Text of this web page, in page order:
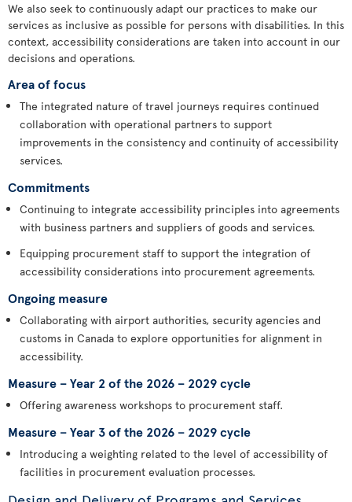
We also seek to continuously adapt our practices to make our
services as inclusive as possible for persons with disabilities. In this
context, accessibility considerations are taken into account in our
decisions and operations.
Area of focus
The integrated nature of travel journeys requires continued
collaboration with operational partners to support
improvements in the consistency and continuity of accessibility
services.
Commitments
Continuing to integrate accessibility principles into agreements
with business partners and suppliers of goods and services.
Equipping procurement staff to support the integration of
accessibility considerations into procurement agreements.
Ongoing measure
Collaborating with airport authorities, security agencies and
customs in Canada to explore opportunities for alignment in
accessibility.
Measure – Year 2 of the 2026 – 2029 cycle
Offering awareness workshops to procurement staff.
Measure – Year 3 of the 2026 – 2029 cycle
Introducing a weighting related to the level of accessibility of
facilities in procurement evaluation processes.